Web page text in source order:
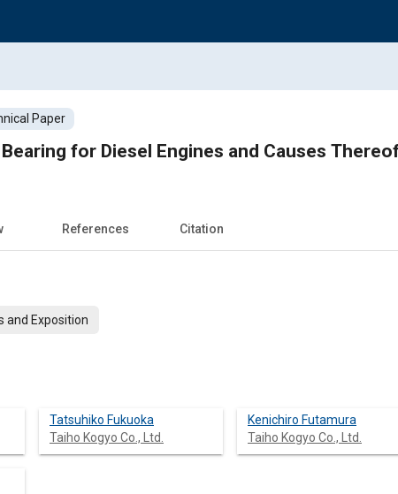
Paper
for Diesel Engines and Causes
References Citation
and Exposition
Tatsuhiko Fukuoka
Taiho Kogyo Co., Ltd.
Kenichiro Futamura
Taiho Kogyo Co., Ltd.